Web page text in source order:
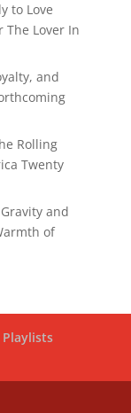
to Love
The Lover In
and
Rolling
Twenty
and
of
Playlists